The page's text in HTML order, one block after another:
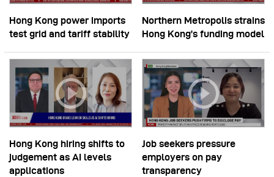
Hong Kong power imports
test grid and tariff stability
Northern Metropolis strains
Hong Kong’s funding model
Hong Kong hiring shifts to
judgement as AI levels
applications
Job seekers pressure
employers on pay
transparency